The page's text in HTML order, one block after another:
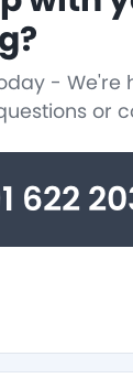
- We're
or
622